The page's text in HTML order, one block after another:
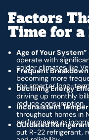
Factors
Time for a
Age of Your System”
operate with
colder climates like
Frequent
becoming more
the smarter long-
Declining Energy
driving up monthly
reduce consumption.
Inconsistent
throughout homes in
performance or
Outdated
out R-22 refrigerant,